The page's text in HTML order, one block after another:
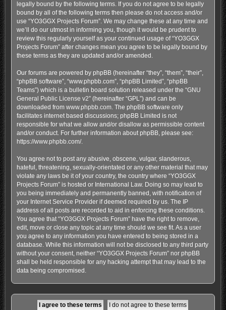
legally bound by the following terms. If you do not agree to be legally
bound by all of the following terms then please do not access and/or
use “YO3GGX Projects Forum”. We may change these at any time and
we’ll do our utmost in informing you, though it would be prudent to
review this regularly yourself as your continued usage of “YO3GGX
Projects Forum” after changes mean you agree to be legally bound by
these terms as they are updated and/or amended.
Our forums are powered by phpBB (hereinafter “they”, “them”, “their”,
“phpBB software”, “www.phpbb.com”, “phpBB Limited”, “phpBB
Teams”) which is a bulletin board solution released under the “GNU
General Public License v2” (hereinafter “GPL”) and can be
downloaded from www.phpbb.com. The phpBB software only
facilitates internet based discussions; phpBB Limited is not
responsible for what we allow and/or disallow as permissible content
and/or conduct. For further information about phpBB, please see:
https://www.phpbb.com/.
You agree not to post any abusive, obscene, vulgar, slanderous,
hateful, threatening, sexually-orientated or any other material that may
violate any laws be it of your country, the country where “YO3GGX
Projects Forum” is hosted or International Law. Doing so may lead to
you being immediately and permanently banned, with notification of
your Internet Service Provider if deemed required by us. The IP
address of all posts are recorded to aid in enforcing these conditions.
You agree that “YO3GGX Projects Forum” have the right to remove,
edit, move or close any topic at any time should we see fit. As a user
you agree to any information you have entered to being stored in a
database. While this information will not be disclosed to any third party
without your consent, neither “YO3GGX Projects Forum” nor phpBB
shall be held responsible for any hacking attempt that may lead to the
data being compromised.